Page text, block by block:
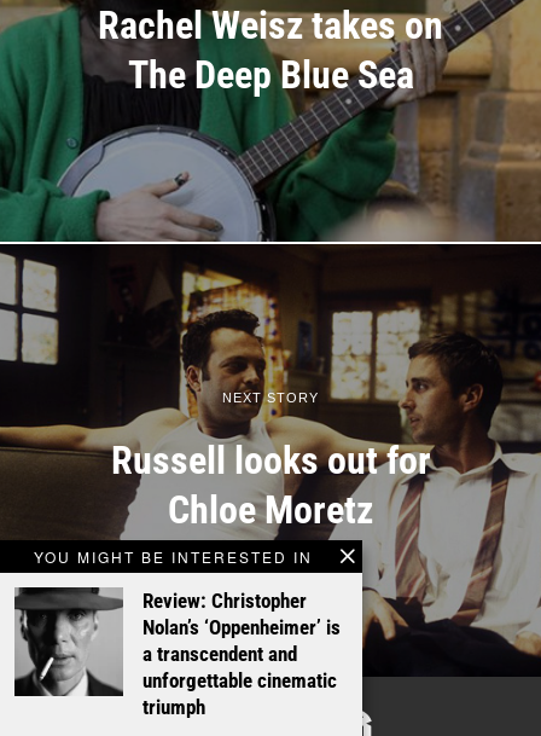
YOU MIGHT BE INTERESTED IN
Review: Christopher
Nolan’s ‘Oppenheimer’ is
a transcendent and
unforgettable cinematic
triumph
Rachel Weisz takes on
The Deep Blue Sea
NEXT STORY
Russell looks out for
Chloe Moretz